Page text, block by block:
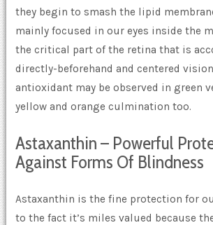
they begin to smash the lipid
mainly focused in our eyes inside the
the critical part of the retina that is
directly-beforehand and centered
antioxidant may be observed in green
yellow and orange culmination too.
Astaxanthin – Powerful
Against Forms Of Blindness
Astaxanthin is the fine protection for
to the fact it’s miles valued because